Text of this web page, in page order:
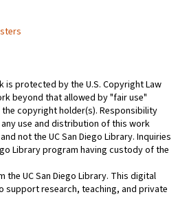
is protected by the U.S. Copyright Law
beyond that allowed by "fair use"
copyright holder(s). Responsibility
use and distribution of this work
not the UC San Diego Library. Inquiries
Library program having custody of the
the UC San Diego Library. This digital
support research, teaching, and private